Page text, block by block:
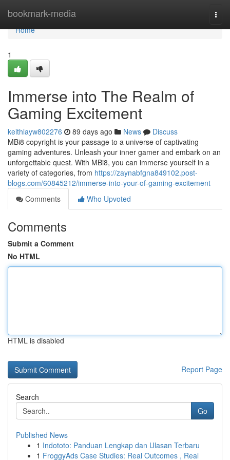
bookmark-media
Home
Home
1
Immerse into The Realm of
Gaming Excitement
keithlayw802276 89 days ago News
Discuss
MBi8 copyright is your passage to a universe of captivating
gaming adventures. Unleash your inner gamer and embark on an
unforgettable quest. With MBi8, you can immerse yourself in a
variety of categories, from https://zaynabfgna849102.post-
blogs.com/60845212/immerse-into-your-of-gaming-excitement
Comments
Who Upvoted
Comments
Submit a Comment
No HTML
HTML is disabled
Report Page
Search
Go
Published News
1 Indototo: Panduan Lengkap dan Ulasan Terbaru
1 FroggyAds Case Studies: Real Outcomes , Real